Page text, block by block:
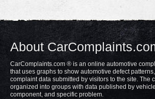
About
CarComplaints.com ® is an online automotive
that uses graphs to show automotive defect
complaint data submitted by visitors to the site. The
organized into groups with data published by
component, and specific problem.